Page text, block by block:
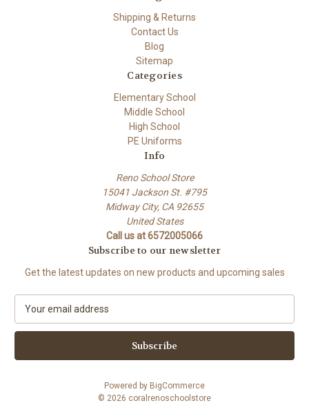
Shipping & Returns
Contact Us
Blog
Sitemap
Categories
Elementary School
Middle School
High School
PE Uniforms
Info
Reno School Store
15041 Jackson St. #795
Midway City, CA 92655
United States
Call us at 6572005066
Subscribe to our newsletter
Get the latest updates on new products and upcoming sales
a
l
Powered by BigCommerce
© 2026 coralrenoschoolstore